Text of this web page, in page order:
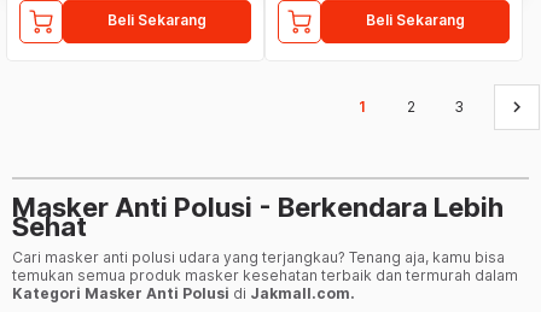
Masker Anti Polusi - Berkendara Lebih
Sehat
Cari masker anti polusi udara yang terjangkau? Tenang aja, kamu bisa
temukan semua produk masker kesehatan terbaik dan termurah dalam
Kategori Masker Anti Polusi di Jakmall.com.
Beli Sekarang Beli Sekarang
1 2 3 keyboard_arrow_right